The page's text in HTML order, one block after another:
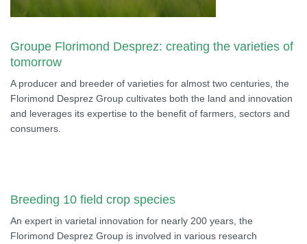
Groupe Florimond Desprez: creating the varieties of
tomorrow
A producer and breeder of varieties for almost two centuries, the
Florimond Desprez Group cultivates both the land and innovation
and leverages its expertise to the benefit of farmers, sectors and
consumers.
Breeding 10 field crop species
An expert in varietal innovation for nearly 200 years, the
Florimond Desprez Group is involved in various research